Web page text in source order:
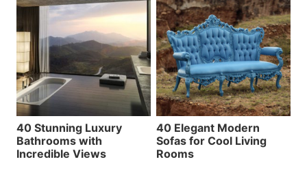
40 Stunning Luxury
Bathrooms with
Incredible Views
40 Elegant Modern
Sofas for Cool Living
Rooms